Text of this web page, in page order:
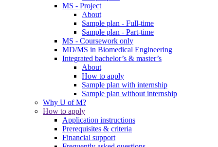
MS - Project
About
Sample plan - Full-time
Sample plan - Part-time
MS - Coursework only
MD/MS in Biomedical Engineering
Integrated bachelor’s & master’s
About
How to apply
Sample plan with internship
Sample plan without internship
Why U of M?
How to apply
Application instructions
Prerequisites & criteria
Financial support